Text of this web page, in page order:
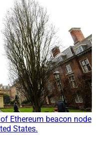
Ethereum beacon node
States.